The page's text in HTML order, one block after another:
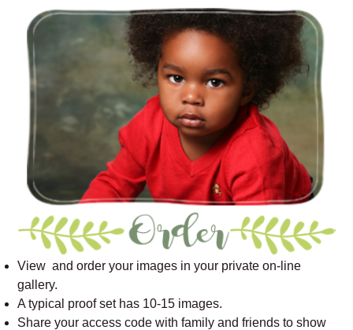
View and order your images in your private on-line
gallery.
A typical proof set has 10-15 images.
Share your access code with family and friends to show